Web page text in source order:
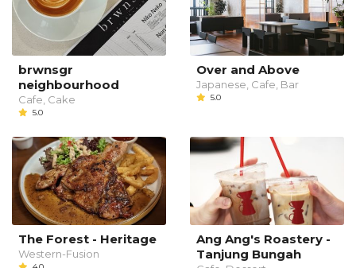
brwnsgr
neighbourhood
Cafe, Cake
5.0
Over and Above
Japanese, Cafe, Bar
5.0
The Forest - Heritage
Western-Fusion
Ang Ang's Roastery -
Tanjung Bungah